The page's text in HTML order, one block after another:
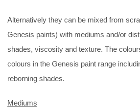
Alternatively they can be mixed from
Genesis paints) with mediums and/or
shades, viscosity and texture. The
colours in the Genesis paint range
reborning shades.
Mediums